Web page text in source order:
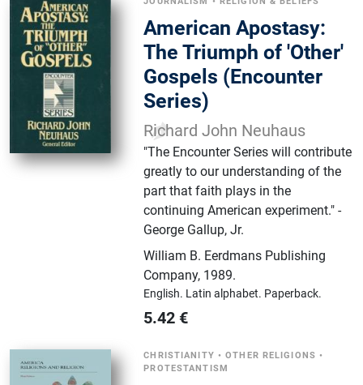
American Apostasy:
The Triumph of 'Other'
Gospels (Encounter
Series)
Richard John Neuhaus
"The Encounter Series will contribute
greatly to our understanding of the
part that faith plays in the
continuing American experiment." -
George Gallup, Jr.
William B. Eerdmans Publishing
Company, 1989.
English. Latin alphabet. Paperback.
5.42 €
CHRISTIANITY •OTHER RELIGIONS •
PROTESTANTISM